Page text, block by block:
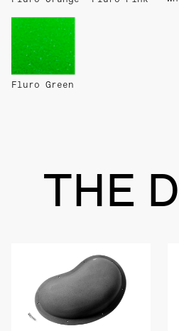
Fluro Green
THE